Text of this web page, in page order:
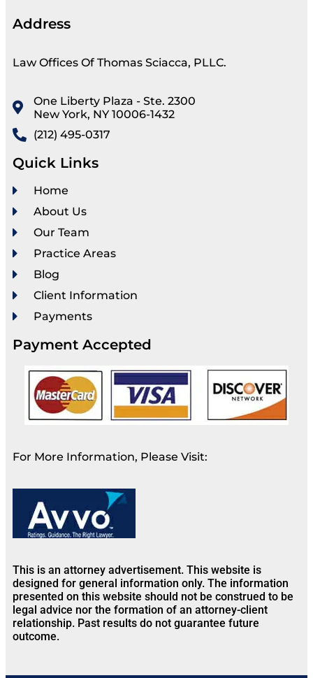
Address
Law Offices Of Thomas Sciacca, PLLC.
One Liberty Plaza - Ste. 2300
New York, NY 10006-1432
(212) 495-0317
Quick Links
Home
About Us
Our Team
Practice Areas
Blog
Client Information
Payments
Payment Accepted
For More Information, Please Visit:
This is an attorney advertisement. This website is
designed for general information only. The information
presented on this website should not be construed to be
legal advice nor the formation of an attorney-client
relationship. Past results do not guarantee future
outcome.